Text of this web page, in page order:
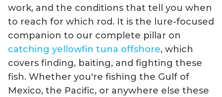
work, and the conditions that tell you when
to reach for which rod. It is the lure-focused
companion to our complete pillar on
catching yellowfin tuna offshore, which
covers finding, baiting, and fighting these
fish. Whether you're fishing the Gulf of
Mexico, the Pacific, or anywhere else these